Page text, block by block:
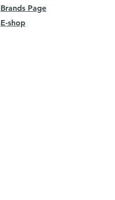
Brands Page
E-shop